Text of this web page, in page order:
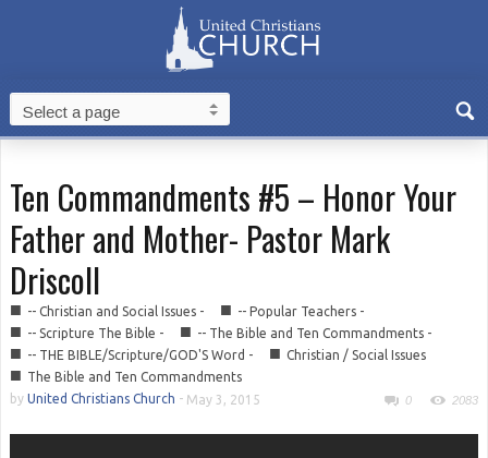
Ten Commandments #5 – Honor Your
Father and Mother- Pastor Mark
Driscoll
■ -- Christian and Social Issues - ■ -- Popular Teachers -
■ -- Scripture The Bible - ■ -- The Bible and Ten Commandments -
■ -- THE BIBLE/Scripture/GOD'S Word - ■ Christian / Social Issues
■ The Bible and Ten Commandments
by United Christians Church - May 3, 2015 0 2083